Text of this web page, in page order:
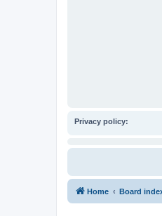
Privacy policy:
Home Board